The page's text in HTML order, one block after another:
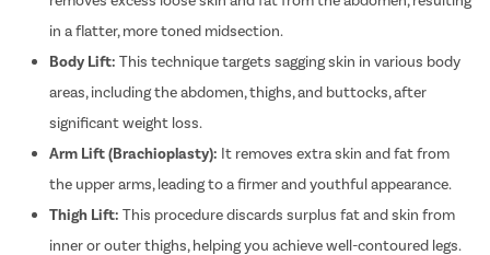
in a flatter, more toned midsection.
Body Lift: This technique targets sagging skin in various body
areas, including the abdomen, thighs, and buttocks, after
significant weight loss.
Arm Lift (Brachioplasty): It removes extra skin and fat from
the upper arms, leading to a firmer and youthful appearance.
Thigh Lift: This procedure discards surplus fat and skin from
inner or outer thighs, helping you achieve well-contoured legs.